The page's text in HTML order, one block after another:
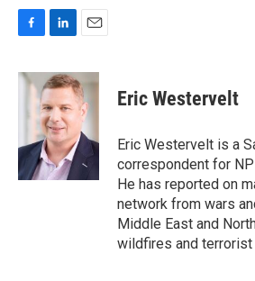
c
o
k
n
k
e
d
I
n
a
i
l
Eric Westervelt
Eric Westervelt is a
correspondent for
He has reported on
network from wars
Middle East and
wildfires and terrorist